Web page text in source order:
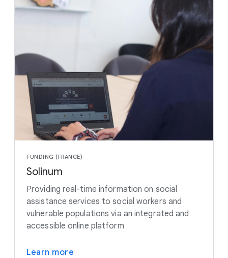
FUNDING (FRANCE)
Solinum
Providing real-time information on social
assistance services to social workers and
vulnerable populations via an integrated and
accessible online platform
Learn more